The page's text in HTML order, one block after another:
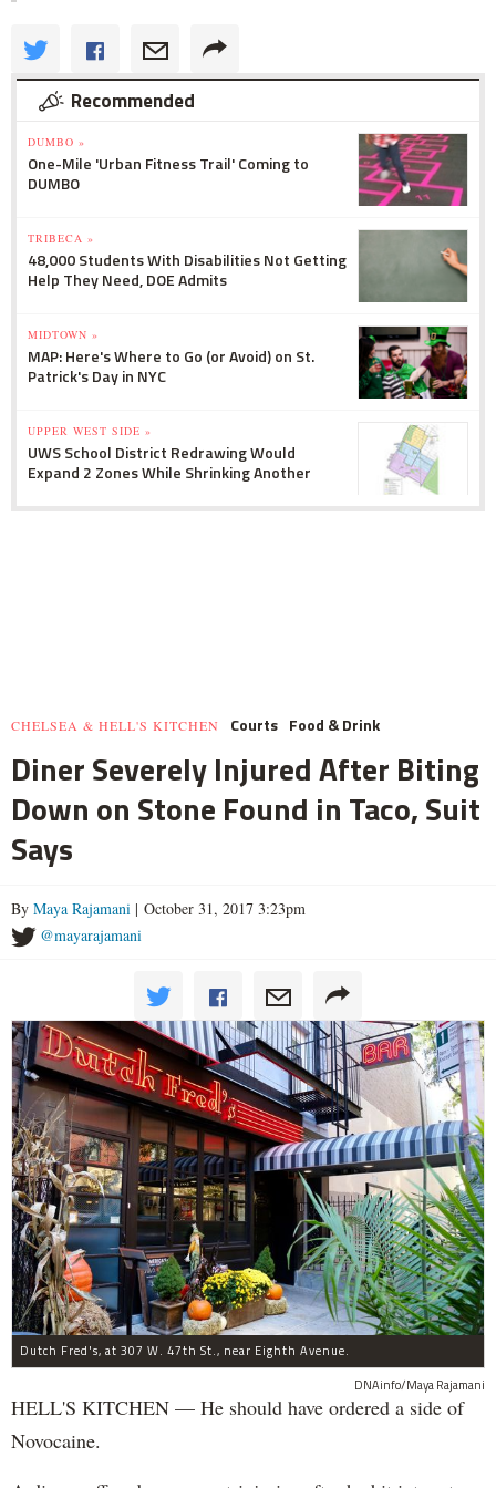
Recommended
DUMBO »
One-Mile 'Urban Fitness Trail' Coming to
DUMBO
TRIBECA »
48,000 Students With Disabilities Not Getting
Help They Need, DOE Admits
MIDTOWN »
MAP: Here's Where to Go (or Avoid) on St.
Patrick's Day in NYC
UPPER WEST SIDE »
UWS School District Redrawing Would
Expand 2 Zones While Shrinking Another
CHELSEA & HELL'S KITCHEN Courts Food & Drink
Diner Severely Injured After Biting
Down on Stone Found in Taco, Suit
Says
By Maya Rajamani | October 31, 2017 3:23pm
@mayarajamani
Dutch Fred's, at 307 W. 47th St., near Eighth Avenue.
DNAinfo/Maya Rajamani
HELL'S KITCHEN — He should have ordered a side of
Novocaine.